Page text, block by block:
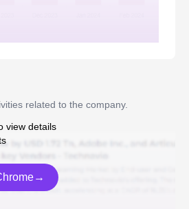
related to the company.
view details